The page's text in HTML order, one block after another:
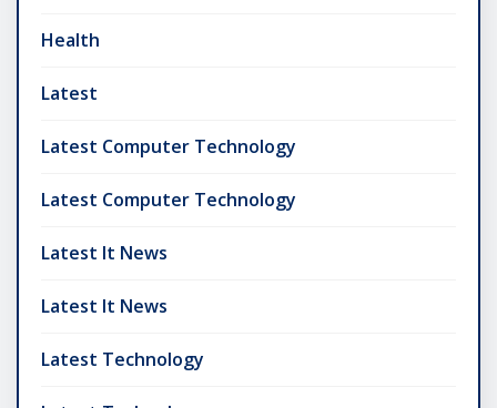
Health
Latest
Latest Computer Technology
Latest Computer Technology
Latest It News
Latest It News
Latest Technology